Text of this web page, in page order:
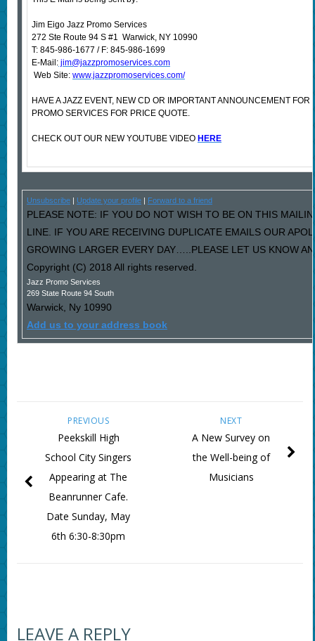
Jim Eigo Jazz Promo Services
272 Ste Route 94 S #1 Warwick, NY 10990
T: 845-986-1677 / F: 845-986-1699
E-Mail:jim@jazzpromoservices.com
Web Site: www.jazzpromoservices.com/
HAVE A JAZZ EVENT, NEW CD OR IMPORTANT ANNOUNCEMENT
PROMO SERVICES FOR PRICE QUOTE.
CHECK OUT OUR NEW YOUTUBE VIDEO HERE
Unsubscribe| Update your profile| Forward to a friend
PLEASE NOTE: IF YOU DO NOT WISH TO BE ON THIS
LINE. IF YOU ARE RECEIVING DUPLICATE EMAILS OUR
GROWING LARGER EVERY DAY…..PLEASE LET US KNOW
Copyright (C) 2018 All rights reserved.
Jazz Promo Services
269 State Route 94 South
Warwick, Ny 10990
Add us to your address book
NEXT
A New Survey on
the Well-being of
Musicians
PREVIOUS
Peekskill High
School City Singers
Appearing at The
Beanrunner Cafe.
Date Sunday, May
6th 6:30-8:30pm
LEAVE A REPLY